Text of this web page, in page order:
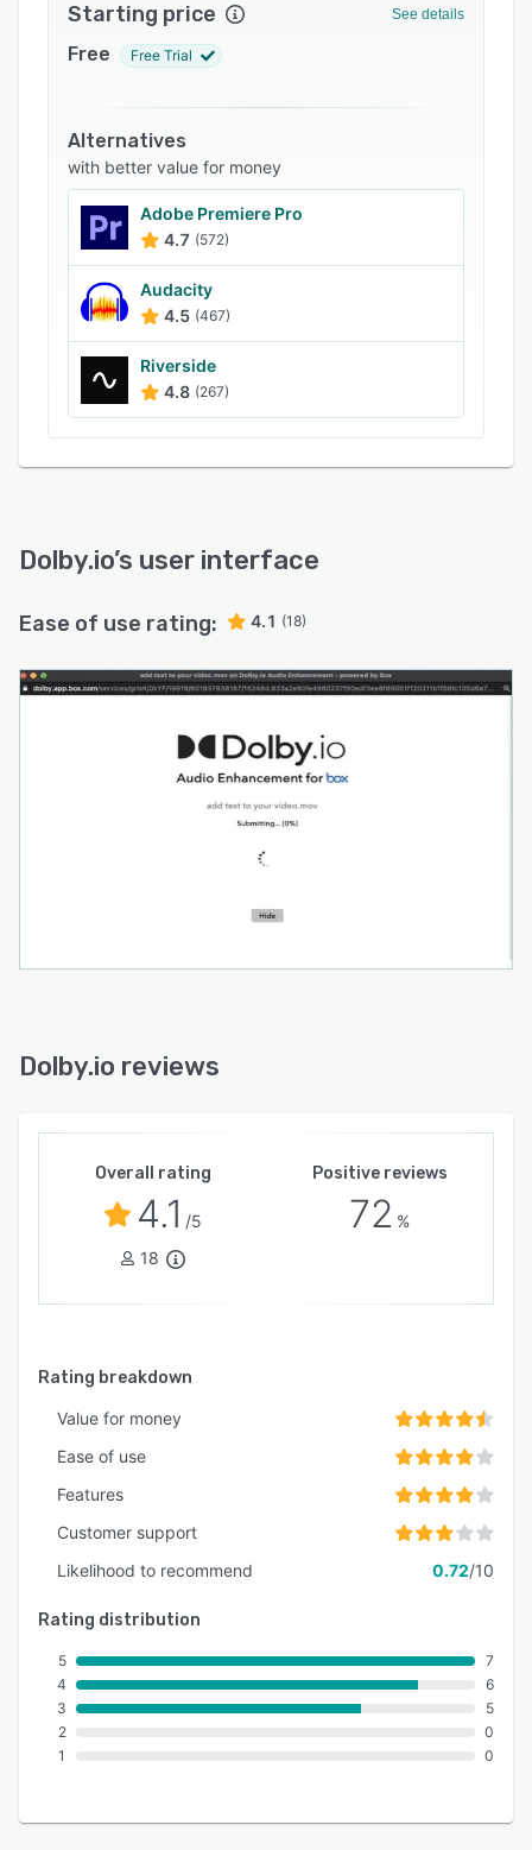
Health Insurance Portability and Accountability
Act (HIPAA), and SOC-2 compliance protocols.
sibilance and process the dynamic range of
audio sources on a unified interface.
Dolby.io lets businesses select various music
styles including hip-hop and acoustic to stream
playbacks. Supervisors can also connect with
colleagues or customers via HD video calling
using mobile applications on Android and iOS
devices.
Starting price See details
Free Free Trial
Alternatives
with better value for money
Adobe Premiere Pro
4.7 (572)
Audacity
4.5 (467)
Riverside
4.8 (267)
Dolby.io’s user interface
Ease of use rating: 4.1 (18)
Dolby.io reviews
Overall rating
4.1 /5
18
Positive reviews
72 %
Rating breakdown
Value for money
Ease of use
Features
Customer support
Likelihood to recommend
0.72/10
Rating distribution
5
4
3
2
1
7
6
5
0
0